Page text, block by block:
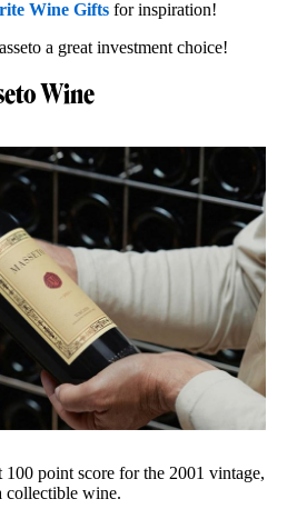
Wine Gifts for inspiration!
a great investment choice!
Wine
100 point score for the 2001 vintage,
collectible wine.